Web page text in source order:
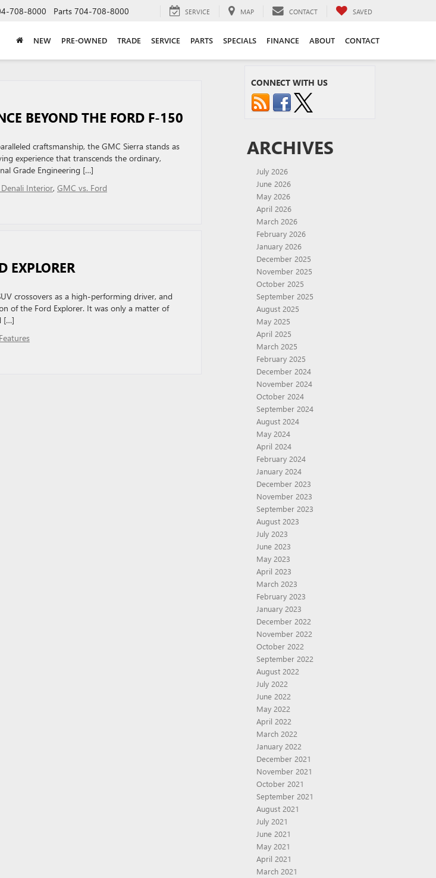
708-8000 Parts 704-708-8000 SERVICE MAP CONTACT SAVED
NEW PRE-OWNED TRADE SERVICE PARTS SPECIALS FINANCE ABOUT CONTACT
BEYOND THE FORD F-150
craftsmanship, the GMC Sierra stands as
experience that transcends the ordinary,
Grade Engineering […]
Interior, GMC vs. Ford
EXPLORER
crossovers as a high-performing driver, and
of the Ford Explorer. It was only a matter of
[…]
CONNECT WITH US
ARCHIVES
July 2026
June 2026
May 2026
April 2026
March 2026
February 2026
January 2026
December 2025
November 2025
October 2025
September 2025
August 2025
May 2025
April 2025
March 2025
February 2025
December 2024
November 2024
October 2024
September 2024
August 2024
May 2024
April 2024
February 2024
January 2024
December 2023
November 2023
September 2023
August 2023
July 2023
June 2023
May 2023
April 2023
March 2023
February 2023
January 2023
December 2022
November 2022
October 2022
September 2022
August 2022
July 2022
June 2022
May 2022
April 2022
March 2022
January 2022
December 2021
November 2021
October 2021
September 2021
August 2021
July 2021
June 2021
May 2021
April 2021
March 2021